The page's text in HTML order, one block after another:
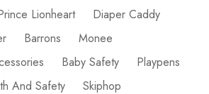
Lionheart
Diaper Caddy
Barrons
Monee
Baby Safety
Playpens
And Safety
Skiphop